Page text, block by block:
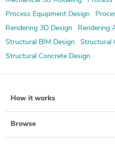
Process Equipment Design
Rendering 3D Design
Rendering
Structural BIM Design
Structural
Structural Concrete Design
How it works
Browse